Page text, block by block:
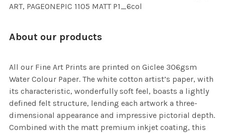
ART, PAGEONEPIC 1105 MATT P1_6col
About our products
All our Fine Art Prints are printed on Giclee 306gsm
Water Colour Paper. The white cotton artist’s paper, with
its characteristic, wonderfully soft feel, boasts a lightly
defined felt structure, lending each artwork a three-
dimensional appearance and impressive pictorial depth.
Combined with the matt premium inkjet coating, this